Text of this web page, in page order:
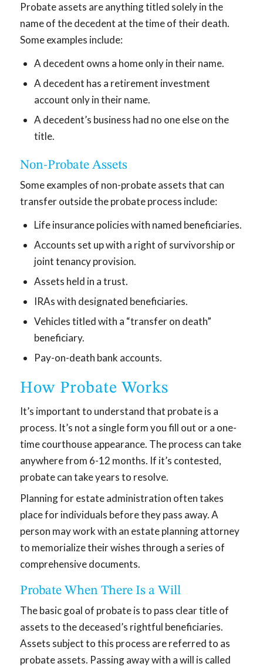
Probate assets are anything titled solely in the
name of the decedent at the time of their death.
Some examples include:
A decedent owns a home only in their name.
A decedent has a retirement investment
account only in their name.
A decedent’s business had no one else on the
title.
Non-Probate Assets
Some examples of non-probate assets that can
transfer outside the probate process include:
Life insurance policies with named beneficiaries.
Accounts set up with a right of survivorship or
joint tenancy provision.
Assets held in a trust.
IRAs with designated beneficiaries.
Vehicles titled with a “transfer on death”
beneficiary.
Pay-on-death bank accounts.
How Probate Works
It’s important to understand that probate is a
process. It’s not a single form you fill out or a one-
time courthouse appearance. The process can take
anywhere from 6-12 months. If it’s contested,
probate can take years to resolve.
Planning for estate administration often takes
place for individuals before they pass away. A
person may work with an estate planning attorney
to memorialize their wishes through a series of
comprehensive documents.
Probate When There Is a Will
The basic goal of probate is to pass clear title of
assets to the deceased’s rightful beneficiaries.
Assets subject to this process are referred to as
probate assets. Passing away with a will is called